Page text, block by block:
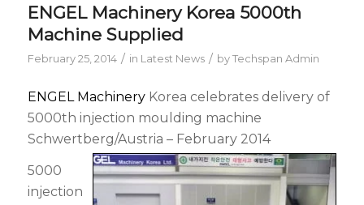
ENGEL Machinery Korea 5000th
Machine Supplied
February 25, 2014 / in Latest News / byTechspan Admin
ENGEL MachineryKorea celebrates delivery of
5000th injection moulding machine
Schwertberg/Austria – February 2014
5000
injection